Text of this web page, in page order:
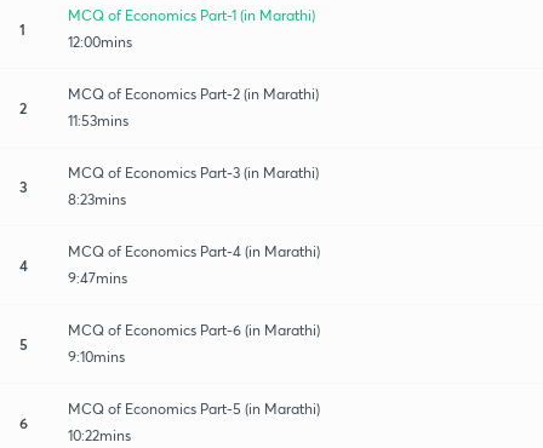
1
MCQ of Economics Part-1 (in Marathi)
12:00mins
2
MCQ of Economics Part-2 (in Marathi)
11:53mins
3
MCQ of Economics Part-3 (in Marathi)
8:23mins
4
MCQ of Economics Part-4 (in Marathi)
9:47mins
5
MCQ of Economics Part-6 (in Marathi)
9:10mins
6
MCQ of Economics Part-5 (in Marathi)
10:22mins